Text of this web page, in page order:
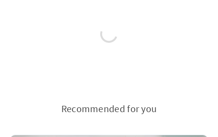
Recommended for you